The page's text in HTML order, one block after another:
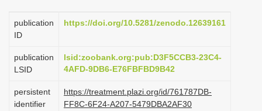
t
i
n
publication
ID
https://doi.org/10.5281/zenodo.12639161
publication
LSID
lsid:zoobank.org:pub:D3F5CCB3-23C4-
4AFD-9DB6-E76FBFBD9B42
persistent
identifier
https://treatment.plazi.org/id/761787DB-
FF8C-6F24-A207-5479DBA2AF30